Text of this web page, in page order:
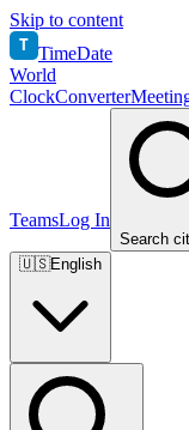
Skip to content
T TimeDate
World
ClockConverter
TeamsLog In
Search
🇺🇸English